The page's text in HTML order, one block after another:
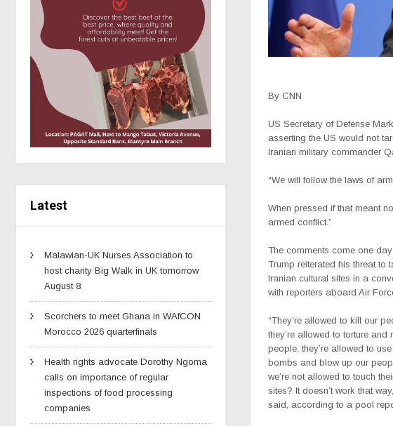
Latest
Malawian-UK Nurses Association to
host charity Big Walk in UK tomorrow
August 8
Scorchers to meet Ghana in WAfCON
Morocco 2026 quarterfinals
Health rights advocate Dorothy Ngoma
calls on importance of regular
inspections of food processing
companies
By CNN
US Secretary of Defense
asserting the US would not
Iranian military commander
“We will follow the laws of
When pressed if that meant
armed conflict.”
The comments come one
Trump reiterated his threat to
Iranian cultural sites in a
with reporters aboard Air
“They’re allowed to kill our
they’re allowed to torture and
people, they’re allowed to
bombs and blow up our
we’re not allowed to touch
sites? It doesn’t work that
said, according to a pool